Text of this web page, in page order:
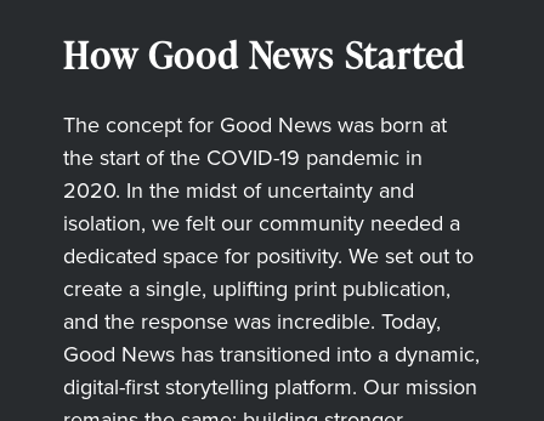
How Good News Started
The concept for Good News was born at
the start of the COVID-19 pandemic in
2020. In the midst of uncertainty and
isolation, we felt our community needed a
dedicated space for positivity. We set out to
create a single, uplifting print publication,
and the response was incredible. Today,
Good News has transitioned into a dynamic,
digital-first storytelling platform. Our mission